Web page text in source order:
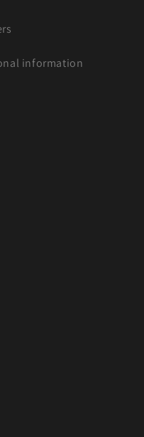
information